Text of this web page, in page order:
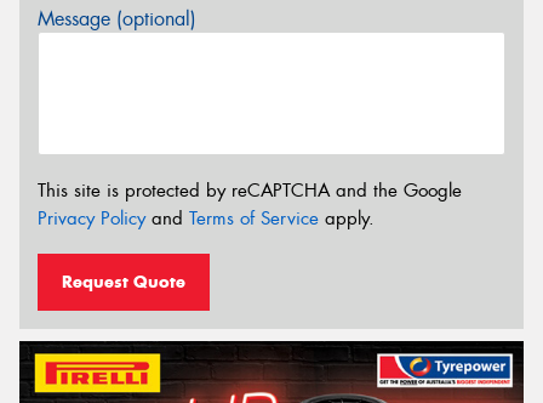
Message (optional)
This site is protected by reCAPTCHA and the Google
Privacy Policyand Terms of Service apply.
Request Quote